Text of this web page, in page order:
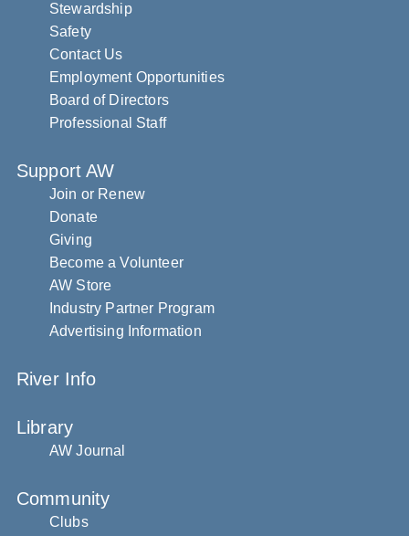
Stewardship
Safety
Contact Us
Employment Opportunities
Board of Directors
Professional Staff
Support AW
Join or Renew
Donate
Giving
Become a Volunteer
AW Store
Industry Partner Program
Advertising Information
River Info
Library
AW Journal
Community
Clubs